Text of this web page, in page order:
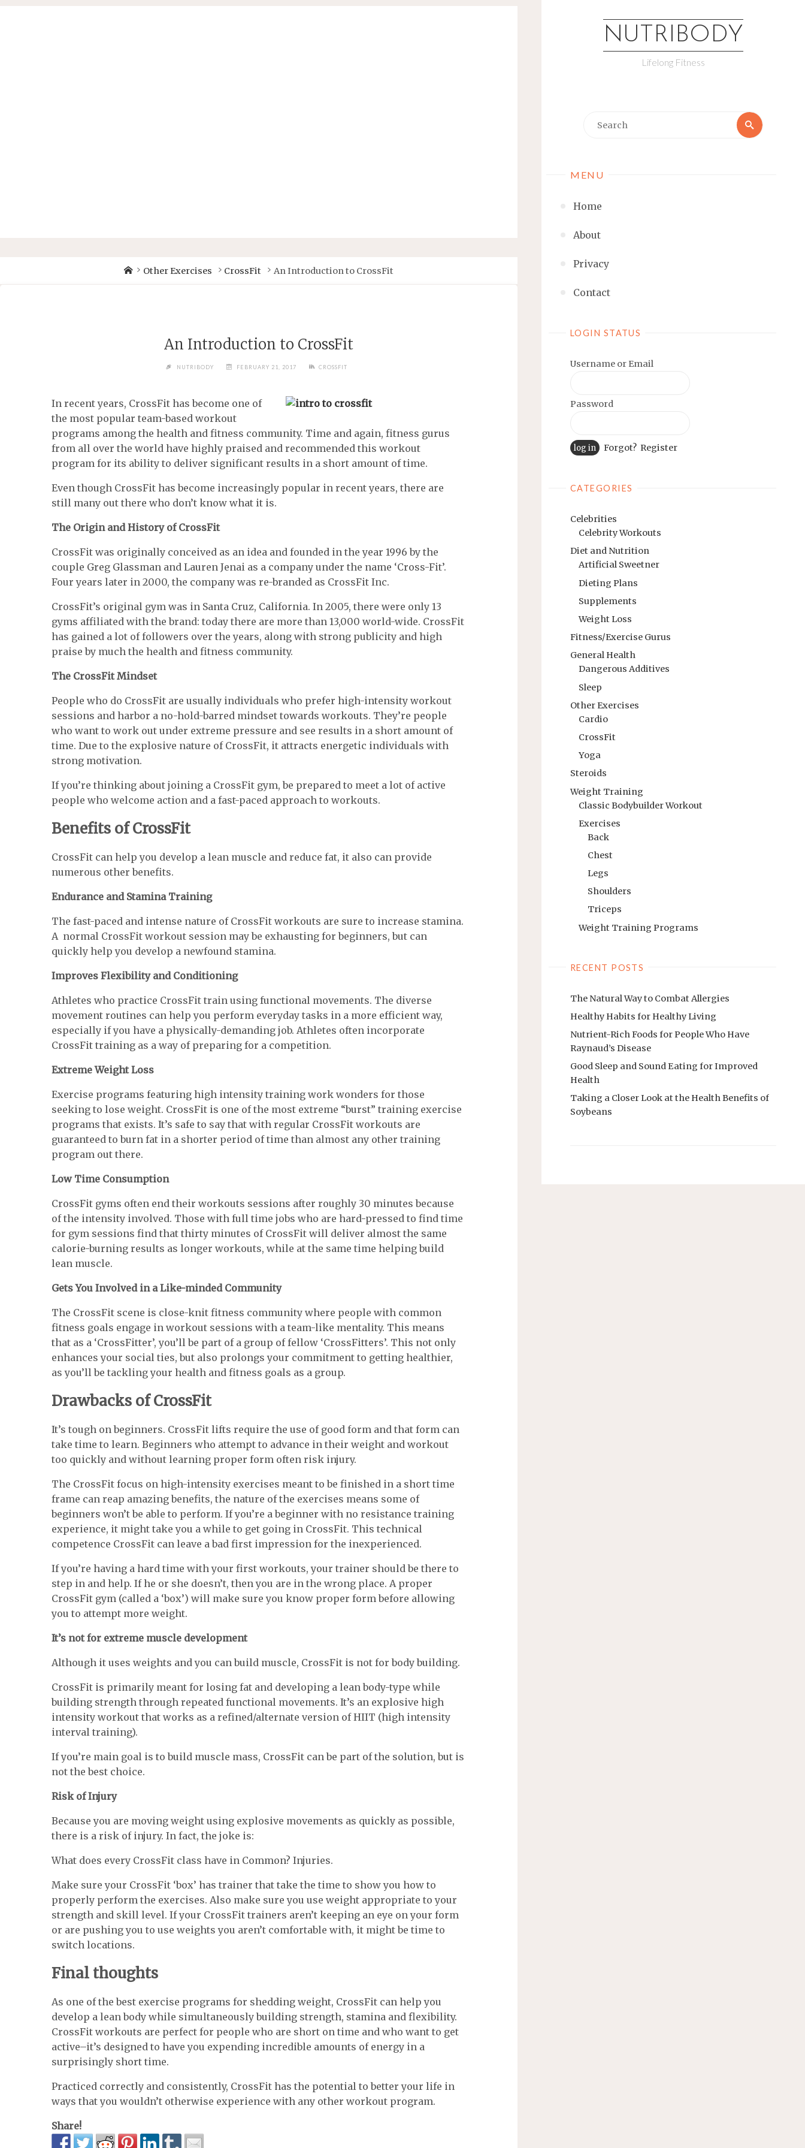
NUTRIBODY
Lifelong Fitness
MENU
Home
About
Privacy
Contact
LOGIN STATUS
Username or Email
Password
Forgot? Register
CATEGORIES
Celebrities
Celebrity Workouts
Diet and Nutrition
Artificial Sweetner
Dieting Plans
Supplements
Weight Loss
Fitness/Exercise Gurus
General Health
Dangerous Additives
Sleep
Other Exercises
Cardio
CrossFit
Yoga
Steroids
Weight Training
Classic Bodybuilder Workout
Exercises
Back
Chest
Legs
Shoulders
Triceps
Weight Training Programs
RECENT POSTS
The Natural Way to Combat Allergies
Healthy Habits for Healthy Living
Nutrient-Rich Foods for People Who Have
Raynaud’s Disease
Good Sleep and Sound Eating for Improved
Health
Taking a Closer Look at the Health Benefits of
Soybeans
Other Exercises CrossFit An Introduction to CrossFit
An Introduction to CrossFit
NUTRIBODY FEBRUARY 21, 2017 CROSSFIT
In recent years, CrossFit has become one of
the most popular team-based workout
programs among the health and fitness community. Time and again, fitness gurus
from all over the world have highly praised and recommended this workout
program for its ability to deliver significant results in a short amount of time.
Even though CrossFit has become increasingly popular in recent years, there are
still many out there who don’t know what it is.
The Origin and History of CrossFit
CrossFit was originally conceived as an idea and founded in the year 1996 by the
couple Greg Glassman and Lauren Jenai as a company under the name ‘Cross-Fit’.
Four years later in 2000, the company was re-branded as CrossFit Inc.
CrossFit’s original gym was in Santa Cruz, California. In 2005, there were only 13
gyms affiliated with the brand: today there are more than 13,000 world-wide. CrossFit
has gained a lot of followers over the years, along with strong publicity and high
praise by much the health and fitness community.
The CrossFit Mindset
People who do CrossFit are usually individuals who prefer high-intensity workout
sessions and harbor a no-hold-barred mindset towards workouts. They’re people
who want to work out under extreme pressure and see results in a short amount of
time. Due to the explosive nature of CrossFit, it attracts energetic individuals with
strong motivation.
If you’re thinking about joining a CrossFit gym, be prepared to meet a lot of active
people who welcome action and a fast-paced approach to workouts.
Benefits of CrossFit
CrossFit can help you develop a lean muscle and reduce fat, it also can provide
numerous other benefits.
Endurance and Stamina Training
The fast-paced and intense nature of CrossFit workouts are sure to increase stamina.
A normal CrossFit workout session may be exhausting for beginners, but can
quickly help you develop a newfound stamina.
Improves Flexibility and Conditioning
Athletes who practice CrossFit train using functional movements. The diverse
movement routines can help you perform everyday tasks in a more efficient way,
especially if you have a physically-demanding job. Athletes often incorporate
CrossFit training as a way of preparing for a competition.
Extreme Weight Loss
Exercise programs featuring high intensity training work wonders for those
seeking to lose weight. CrossFit is one of the most extreme “burst” training exercise
programs that exists. It’s safe to say that with regular CrossFit workouts are
guaranteed to burn fat in a shorter period of time than almost any other training
program out there.
Low Time Consumption
CrossFit gyms often end their workouts sessions after roughly 30 minutes because
of the intensity involved. Those with full time jobs who are hard-pressed to find time
for gym sessions find that thirty minutes of CrossFit will deliver almost the same
calorie-burning results as longer workouts, while at the same time helping build
lean muscle.
Gets You Involved in a Like-minded Community
The CrossFit scene is close-knit fitness community where people with common
fitness goals engage in workout sessions with a team-like mentality. This means
that as a ‘CrossFitter’, you’ll be part of a group of fellow ‘CrossFitters’. This not only
enhances your social ties, but also prolongs your commitment to getting healthier,
as you’ll be tackling your health and fitness goals as a group.
Drawbacks of CrossFit
It’s tough on beginners. CrossFit lifts require the use of good form and that form can
take time to learn. Beginners who attempt to advance in their weight and workout
too quickly and without learning proper form often risk injury.
The CrossFit focus on high-intensity exercises meant to be finished in a short time
frame can reap amazing benefits, the nature of the exercises means some of
beginners won’t be able to perform. If you’re a beginner with no resistance training
experience, it might take you a while to get going in CrossFit. This technical
competence CrossFit can leave a bad first impression for the inexperienced.
If you’re having a hard time with your first workouts, your trainer should be there to
step in and help. If he or she doesn’t, then you are in the wrong place. A proper
CrossFit gym (called a ‘box’) will make sure you know proper form before allowing
you to attempt more weight.
It’s not for extreme muscle development
Although it uses weights and you can build muscle, CrossFit is not for body building.
CrossFit is primarily meant for losing fat and developing a lean body-type while
building strength through repeated functional movements. It’s an explosive high
intensity workout that works as a refined/alternate version of HIIT (high intensity
interval training).
If you’re main goal is to build muscle mass, CrossFit can be part of the solution, but is
not the best choice.
Risk of Injury
Because you are moving weight using explosive movements as quickly as possible,
there is a risk of injury. In fact, the joke is:
What does every CrossFit class have in Common? Injuries.
Make sure your CrossFit ‘box’ has trainer that take the time to show you how to
properly perform the exercises. Also make sure you use weight appropriate to your
strength and skill level. If your CrossFit trainers aren’t keeping an eye on your form
or are pushing you to use weights you aren’t comfortable with, it might be time to
switch locations.
Final thoughts
As one of the best exercise programs for shedding weight, CrossFit can help you
develop a lean body while simultaneously building strength, stamina and flexibility.
CrossFit workouts are perfect for people who are short on time and who want to get
active–it’s designed to have you expending incredible amounts of energy in a
surprisingly short time.
Practiced correctly and consistently, CrossFit has the potential to better your life in
ways that you wouldn’t otherwise experience with any other workout program.
Share!